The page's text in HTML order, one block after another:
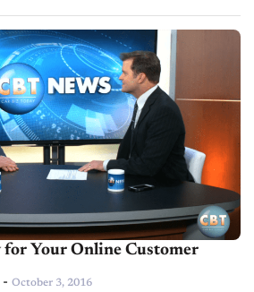
Your Online Customer
- October 3, 2016